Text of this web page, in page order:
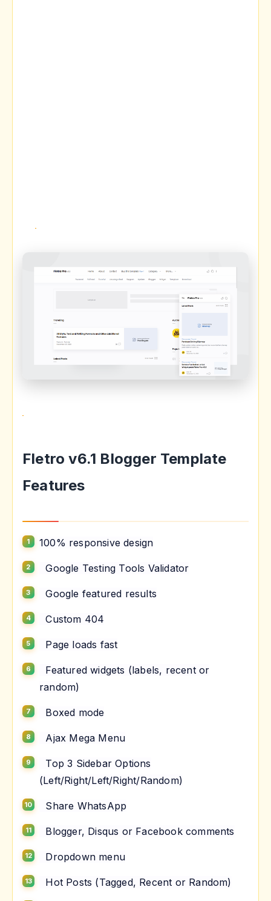
Fletro v6.1 Blogger Template
Features
100% responsive design
Google Testing Tools Validator
Google featured results
Custom 404
Page loads fast
Featured widgets (labels, recent or
random)
Boxed mode
Ajax Mega Menu
Top 3 Sidebar Options
(Left/Right/Left/Right/Random)
Share WhatsApp
Blogger, Disqus or Facebook comments
Dropdown menu
Hot Posts (Tagged, Recent or Random)